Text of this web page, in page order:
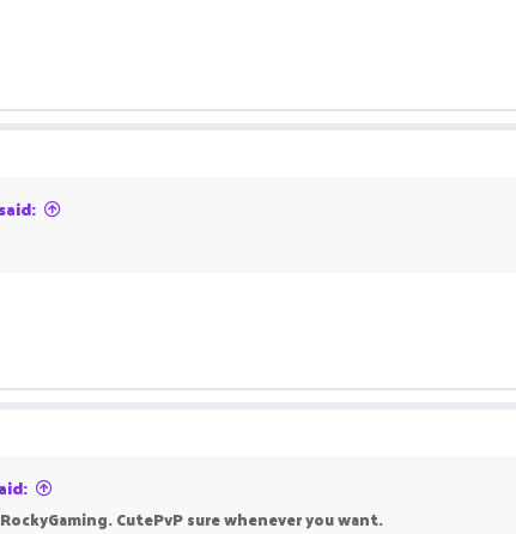
CutePvP sure whenever you want.